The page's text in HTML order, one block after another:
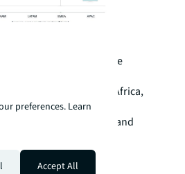
cost globally, alongside
across India, South Africa,
fit-out costs globally,
construction growth and
preferences. Learn
Accept All